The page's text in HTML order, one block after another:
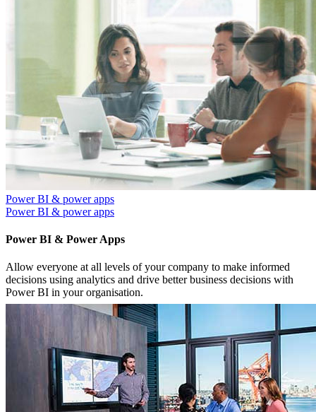
Power BI & power apps
Power BI & power apps
Power BI & Power Apps
Allow everyone at all levels of your company to make informed
decisions using analytics and drive better business decisions with
Power BI in your organisation.